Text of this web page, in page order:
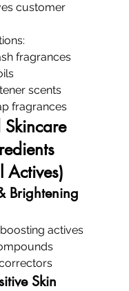
customer
fragrances
scents
fragrances
Actives)
Brightening
actives
Skin